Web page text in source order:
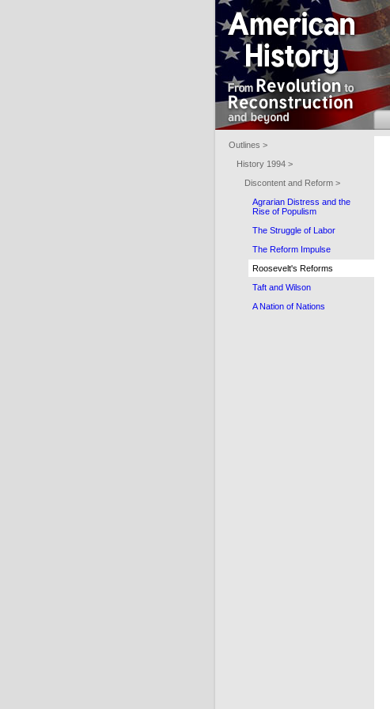
Outlines >
History 1994 >
Discontent and Reform >
Agrarian Distress and the
Rise of Populism
The Struggle of Labor
The Reform Impulse
Roosevelt's Reforms
Taft and Wilson
A Nation of Nations